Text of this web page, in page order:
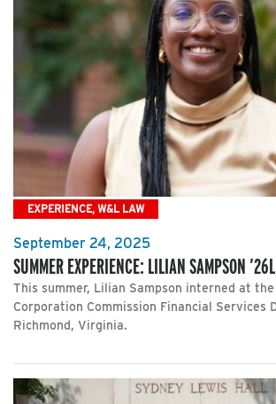
EXPERIENCE, W&L LAW
September 24, 2025
SUMMER EXPERIENCE: LILIAN SAMPSON ’26L
This summer, Lilian Sampson interned at
Corporation Commission Financial Services
Richmond, Virginia.